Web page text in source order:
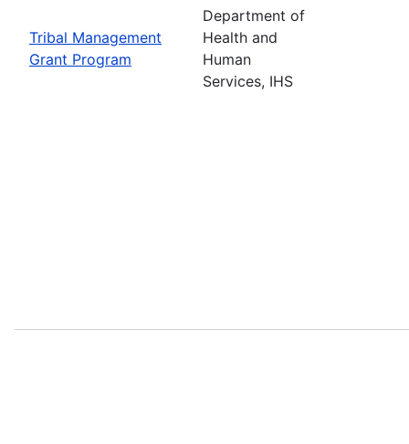
Tribal Management
Grant Program
Department of
Health and
Human
Services, IHS